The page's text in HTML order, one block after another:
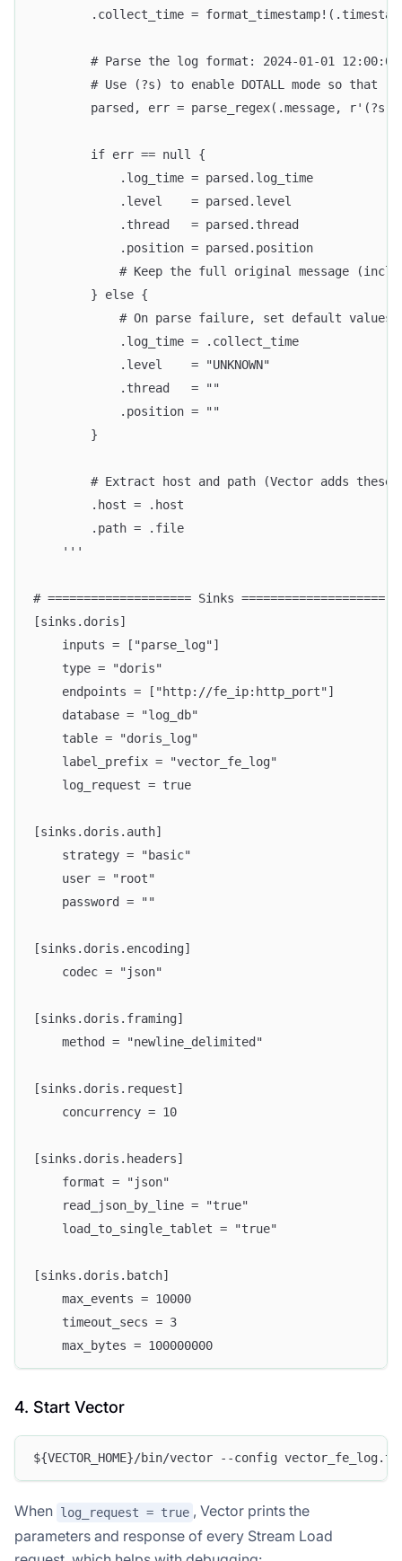
.collect_time =
# Parse the log format: 2024-01-01
# Use (?s) to enable DOTALL mode so that
parsed, err = parse_regex(.message,
        if err == null {
            .log_time = parsed.log_time
            .level    = parsed.level
            .thread   = parsed.thread
            .position = parsed.position
# Keep the full original message
        } else {
# On parse failure, set default values
            .log_time = .collect_time
            .level    = "UNKNOWN"
            .thread   = ""
            .position = ""
        }
# Extract host and path (Vector adds these
        .host = .host
        .path = .file
    '''
# ==================== Sinks ====================
[sinks.doris]
    inputs = ["parse_log"]
    type = "doris"
    endpoints = ["http://fe_ip:http_port"]
    database = "log_db"
    table = "doris_log"
    label_prefix = "vector_fe_log"
    log_request = true
[sinks.doris.auth]
    strategy = "basic"
    user = "root"
    password = ""
[sinks.doris.encoding]
    codec = "json"
[sinks.doris.framing]
    method = "newline_delimited"
[sinks.doris.request]
    concurrency = 10
[sinks.doris.headers]
    format = "json"
    read_json_by_line = "true"
    load_to_single_tablet = "true"
[sinks.doris.batch]
    max_events = 10000
    timeout_secs = 3
    max_bytes = 100000000
4. Start Vector
${VECTOR_HOME}/bin/vector --config
When log_request = true , Vector prints the
parameters and response of every Stream Load